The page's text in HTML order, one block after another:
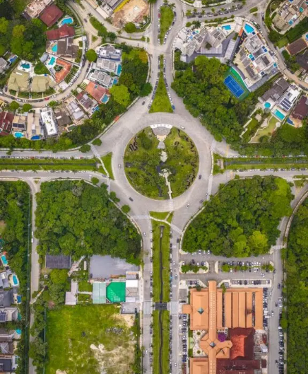
This alignment directlyimpacts physical health and
mental health. When your biological systems experience
less daily friction, you conserve cognitive bandwidth.
The reduction of cognitive overload prevents burnout
and anxiety. You stop participating in hustle culture and
start building repeatable behaviors.
What is MyHarness?
MyHarness is a digital self-regulation and life-
management platform.
People frequently search for terms like dog harness,
puppy harness, no pull harness, and escape proof
harness. Users also look for a reflective harness,
adjustable harness, comfortable harness, walking
harness, or training harness. It is not a pet harness, nor
does it sell dog accessories, pet supplies, or dog gear. It
does not provide a harness size chart, a harness fitting
guide, or information on the best dog harness. You will
not find a durable harness, heavy duty harness, small
dog harness, medium dog harness, large dog harness, or